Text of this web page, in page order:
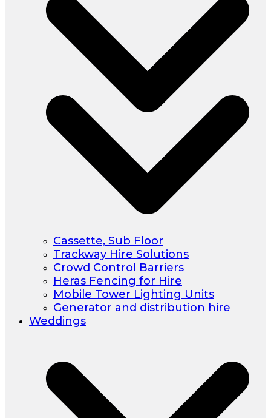
Cassette, Sub Floor
Trackway Hire Solutions
Crowd Control Barriers
Heras Fencing for Hire
Mobile Tower Lighting Units
Generator and distribution hire
Weddings